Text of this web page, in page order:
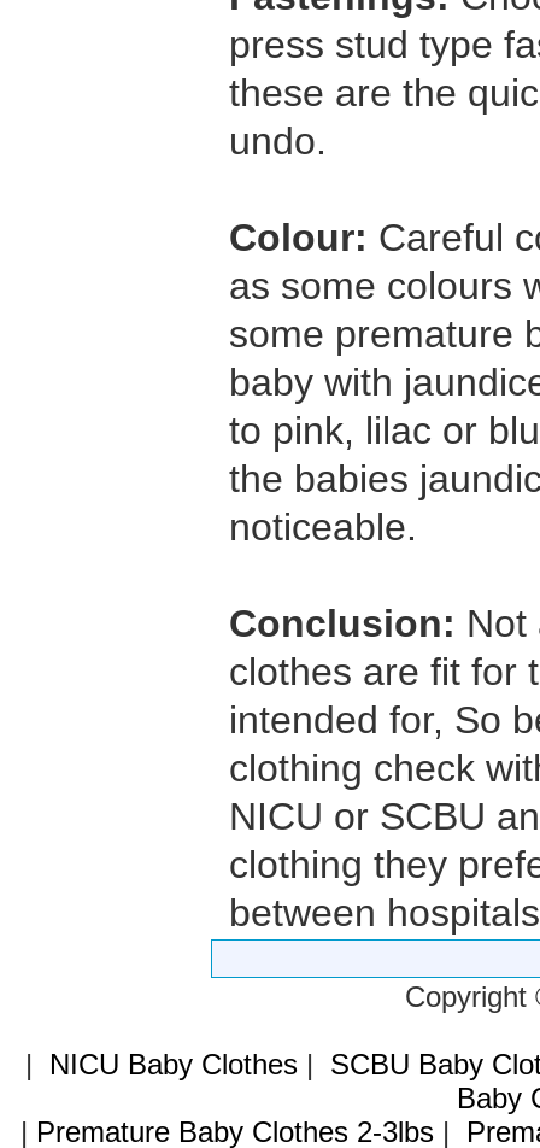
press stud type
these are the
undo.
Colour: Careful
as some colours
some premature
baby with
to pink, lilac or
the babies
noticeable.
Conclusion: Not
clothes are fit for
intended for, So
clothing check
NICU or SCBU
clothing they
between
| NICU Baby Clothes| SCBU Baby
Baby
| Premature Baby Clothes 2-3lbs|